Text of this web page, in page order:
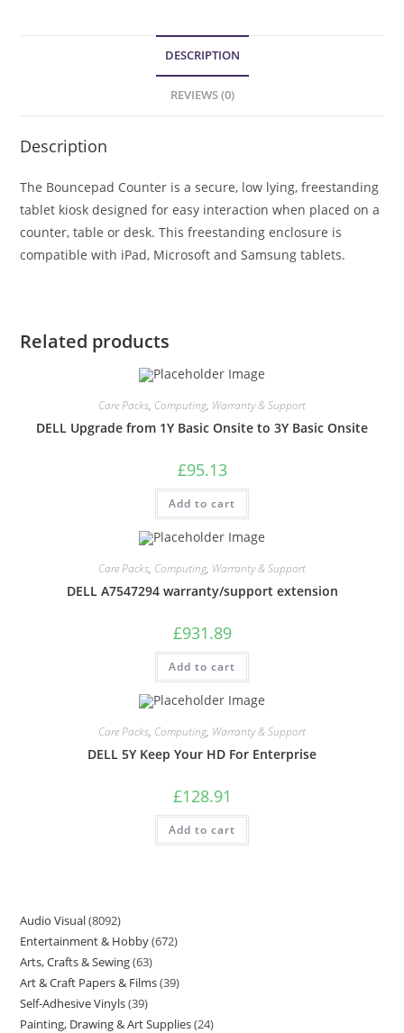
DESCRIPTION
REVIEWS (0)
Description
The Bouncepad Counter is a secure, low lying, freestanding
tablet kiosk designed for easy interaction when placed on a
counter, table or desk. This freestanding enclosure is
compatible with iPad, Microsoft and Samsung tablets.
Related products
Care Packs, Computing, Warranty & Support
DELL Upgrade from 1Y Basic Onsite to 3Y Basic Onsite
£95.13
Add to cart
Care Packs, Computing, Warranty & Support
DELL A7547294 warranty/support extension
£931.89
Add to cart
Care Packs, Computing, Warranty & Support
DELL 5Y Keep Your HD For Enterprise
£128.91
Add to cart
Audio Visual 8092
Entertainment & Hobby 672
Arts, Crafts & Sewing 63
Art & Craft Papers & Films 39
Self-Adhesive Vinyls 39
Painting, Drawing & Art Supplies 24